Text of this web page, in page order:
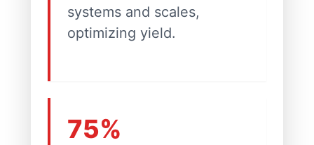
systems and scales,
optimizing yield.
75%